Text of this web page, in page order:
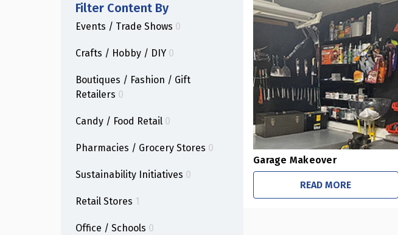
Filter Content By
Events / Trade Shows 0
Crafts / Hobby / DIY 0
Boutiques / Fashion / Gift
Retailers 0
Candy / Food Retail 0
Pharmacies / Grocery Stores 0
Sustainability Initiatives 0
Retail Stores 1
Office / Schools 0
Garage Makeover
READ MORE